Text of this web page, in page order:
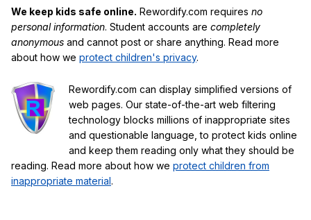
We keep kids safe online. Rewordify.com requires no
personal information. Student accounts are completely
anonymous and cannot post or share anything. Read more
about how we protect children's privacy.
Rewordify.com can display simplified versions of
web pages. Our state-of-the-art web filtering
technology blocks millions of inappropriate sites
and questionable language, to protect kids online
and keep them reading only what they should be
reading. Read more about how we protect children from
inappropriate material.